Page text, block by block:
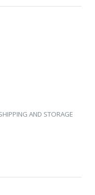
AND STORAGE